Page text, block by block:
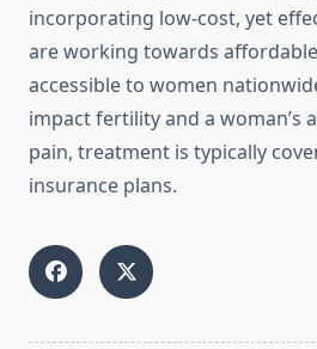
incorporating low-cost, yet
are working towards
accessible to women
impact fertility and a woman’s
pain, treatment is typically
insurance plans.